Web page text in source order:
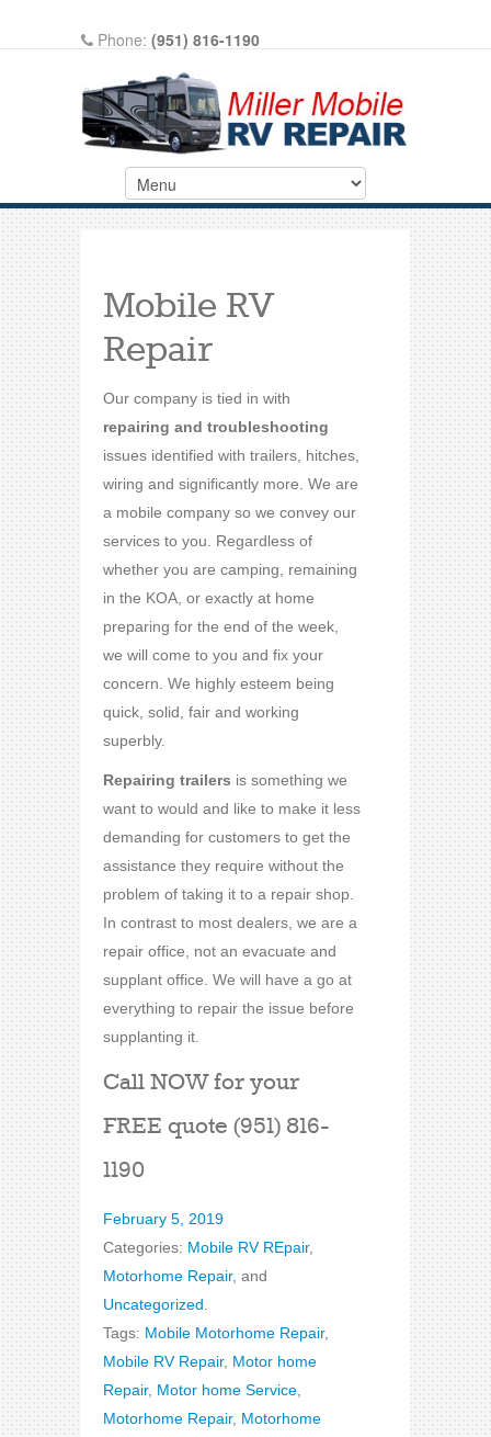
Phone: (951) 816-1190
Write A Review On Google
Mobile RV
Repair
Our company is tied in with
repairing and troubleshooting
issues identified with trailers, hitches,
wiring and significantly more. We are
a mobile company so we convey our
services to you. Regardless of
whether you are camping, remaining
in the KOA, or exactly at home
preparing for the end of the week,
we will come to you and fix your
concern. We highly esteem being
quick, solid, fair and working
superbly.
Repairing trailers is something we
want to would and like to make it less
demanding for customers to get the
assistance they require without the
problem of taking it to a repair shop.
In contrast to most dealers, we are a
repair office, not an evacuate and
supplant office. We will have a go at
everything to repair the issue before
supplanting it.
Call NOW for your
FREE quote (951) 816-
1190
February 5, 2019
Categories: Mobile RV REpair,
Motorhome Repair, and
Uncategorized
Tags: Mobile Motorhome Repair,
Mobile RV Repair, Motor home
Repair, Motor home Service
Motorhome Repair, Motorhome